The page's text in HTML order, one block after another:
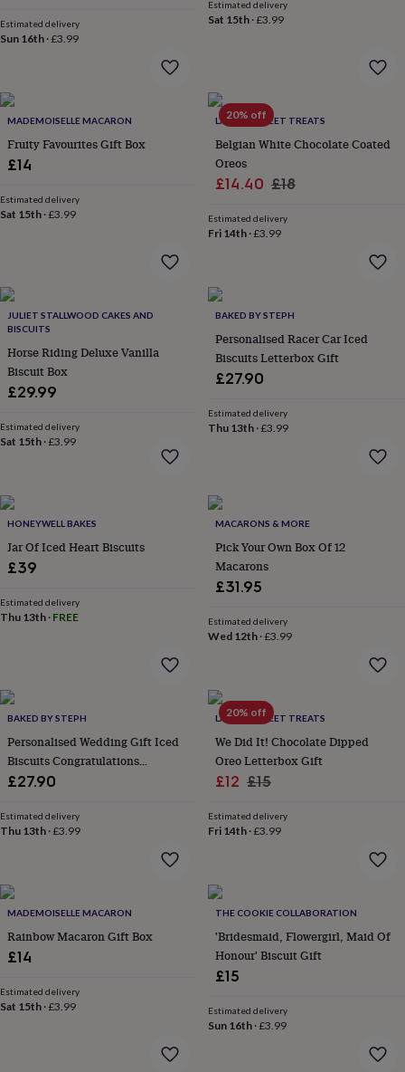
&
wildlife
feeders
furnitureGarden
gloves
&
&
decorOutdoor
planters
bulbs
&
grow
your
ownSundials
&
accessoriesCollars
toys
treats
catsFor
dogsLeads
harnesses
bowls
&
in
prints
&
artGiftsHome
gifts
for
gifts
for
with
stripes Modern
&
beauty
mirrorsGlasses
casesGloves HeadbandsKeyrings
Estimated delivery
Sun 16th ·£3.99
Estimated delivery
Sat 15th·£3.99
MADEMOISELLE MACARON
Fruity Favourites Gift Box
£14
Estimated delivery
Sat 15th ·£3.99
20% off
LA MIRA SWEET TREATS
Belgian White Chocolate Coated
Oreos
Sale
£14.40 Regular
£18
Estimated delivery
Fri 14th·£3.99
JULIET STALLWOOD CAKES AND
BISCUITS
Horse Riding Deluxe Vanilla
Biscuit Box
£29.99
Estimated delivery
Sat 15th ·£3.99
BAKED BY STEPH
Personalised Racer Car Iced
Biscuits Letterbox Gift
£27.90
Estimated delivery
Thu 13th·£3.99
HONEYWELL BAKES
Jar Of Iced Heart Biscuits
£39
Estimated delivery
Thu 13th · FREE
MACARONS & MORE
Pick Your Own Box Of 12
Macarons
£31.95
Estimated delivery
Wed 12th·£3.99
BAKED BY STEPH
Personalised Wedding Gift Iced
Biscuits Congratulations
Letterbox Gift
£27.90
Estimated delivery
Thu 13th ·£3.99
20% off
LA MIRA SWEET TREATS
We Did It! Chocolate Dipped
Oreo Letterbox Gift
Sale
£12 Regular
£15
Estimated delivery
Fri 14th·£3.99
MADEMOISELLE MACARON
Rainbow Macaron Gift Box
£14
Estimated delivery
Sat 15th ·£3.99
THE COOKIE COLLABORATION
'Bridesmaid, Flowergirl, Maid Of
Honour' Biscuit Gift
£15
Estimated delivery
Sun 16th·£3.99